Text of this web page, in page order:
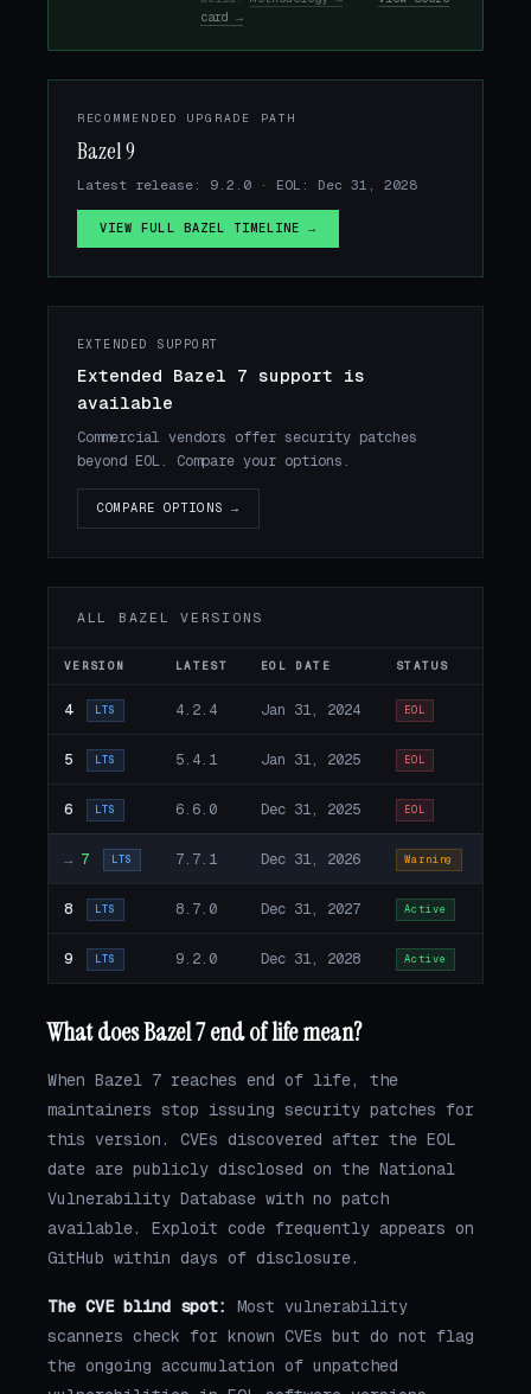
card →
RECOMMENDED UPGRADE PATH
Bazel 9
Latest release: 9.2.0 · EOL: Dec 31, 2028
VIEW FULL BAZEL TIMELINE →
EXTENDED SUPPORT
Extended Bazel 7 support is
available
Commercial vendors offer security patches
beyond EOL. Compare your options.
COMPARE OPTIONS →
ALL BAZEL VERSIONS
VERSION LATEST EOL DATE STATUS
4 LTS 4.2.4 Jan 31, 2024 EOL
5 LTS 5.4.1 Jan 31, 2025 EOL
6 LTS 6.6.0 Dec 31, 2025 EOL
→ 7 LTS 7.7.1 Dec 31, 2026 Warning
8 LTS 8.7.0 Dec 31, 2027 Active
9 LTS 9.2.0 Dec 31, 2028 Active
What does Bazel 7 end of life mean?
When Bazel 7 reaches end of life, the
maintainers stop issuing security patches for
this version. CVEs discovered after the EOL
date are publicly disclosed on the National
Vulnerability Database with no patch
available. Exploit code frequently appears on
GitHub within days of disclosure.
The CVE blind spot:
Most vulnerability
scanners check for known CVEs but do not flag
the ongoing accumulation of unpatched